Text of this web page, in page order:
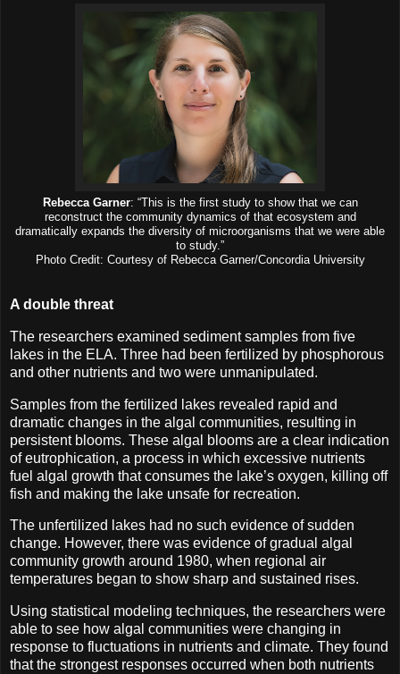
Rebecca Garner: “This is the first study to show that we can
reconstruct the community dynamics of that ecosystem and
dramatically expands the diversity of microorganisms that we were able
to study.”
Photo Credit: Courtesy of Rebecca Garner/Concordia University
A double threat
The researchers examined sediment samples from five
lakes in the ELA. Three had been fertilized by phosphorous
and other nutrients and two were unmanipulated.
Samples from the fertilized lakes revealed rapid and
dramatic changes in the algal communities, resulting in
persistent blooms. These algal blooms are a clear indication
of eutrophication, a process in which excessive nutrients
fuel algal growth that consumes the lake’s oxygen, killing off
fish and making the lake unsafe for recreation.
The unfertilized lakes had no such evidence of sudden
change. However, there was evidence of gradual algal
community growth around 1980, when regional air
temperatures began to show sharp and sustained rises.
Using statistical modeling techniques, the researchers were
able to see how algal communities were changing in
response to fluctuations in nutrients and climate. They found
that the strongest responses occurred when both nutrients